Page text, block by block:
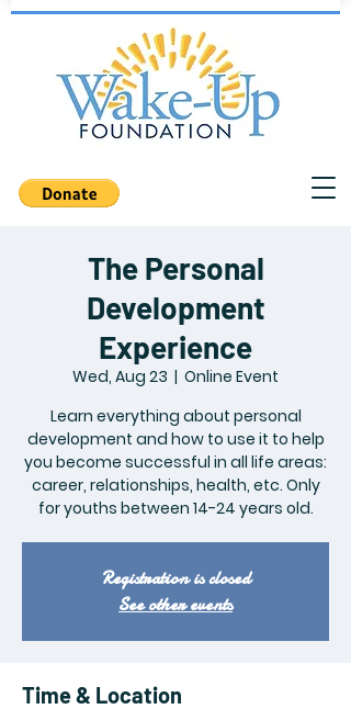
The Personal
Development
Experience
Wed, Aug 23
  |
Online Event
Learn everything about personal
development and how to use it to help
you become successful in all life areas:
career, relationships, health, etc. Only
for youths between 14-24 years old.
Registration is closed
See other events
Time & Location